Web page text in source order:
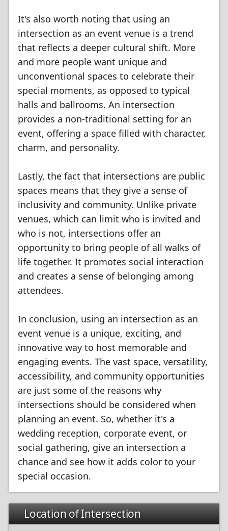
It's also worth noting that using an
intersection as an event venue is a trend
that reflects a deeper cultural shift. More
and more people want unique and
unconventional spaces to celebrate their
special moments, as opposed to typical
halls and ballrooms. An intersection
provides a non-traditional setting for an
event, offering a space filled with character,
charm, and personality.
Lastly, the fact that intersections are public
spaces means that they give a sense of
inclusivity and community. Unlike private
venues, which can limit who is invited and
who is not, intersections offer an
opportunity to bring people of all walks of
life together. It promotes social interaction
and creates a sense of belonging among
attendees.
In conclusion, using an intersection as an
event venue is a unique, exciting, and
innovative way to host memorable and
engaging events. The vast space, versatility,
accessibility, and community opportunities
are just some of the reasons why
intersections should be considered when
planning an event. So, whether it's a
wedding reception, corporate event, or
social gathering, give an intersection a
chance and see how it adds color to your
special occasion.
Location of Intersection